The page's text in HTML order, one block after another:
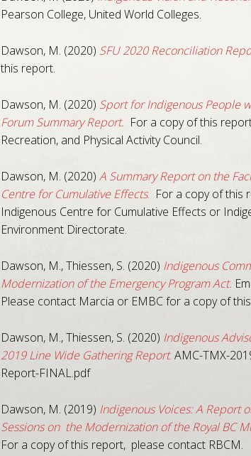
Pearson College, United World Colleges.
Dawson, M. (2020) SFU 2020 Reconciliation
this report.
Dawson, M. (2020) Sport for Indigenous People
Forum Summary Report. For a copy of this
Recreation, and Physical Activity Council.
Dawson, M. (2020) A Summary Report on the
Centre for Cumulative Effects. For a copy of this
Indigenous Centre for Cumulative Effects or
Environment Directorate.
Dawson, M., Thiessen, S. (2020) Indigenous
Modernization of the Emergency Program Act.
Please contact Marcia or EMBC for a copy of
Dawson, M., Thiessen, S. (2020) Indigenous
2019 Line Wide Gathering Report. AMC-TMX-
Report-FINAL.pdf
Dawson, M. (2019) Indigenous Voices: A Report
Sessions on the Modernization of the Royal BC
For a copy of this report, please contact RBCM.